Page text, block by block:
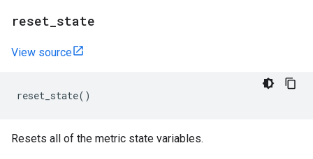
reset state
View source
reset_state()
Resets all of the metric state variables.